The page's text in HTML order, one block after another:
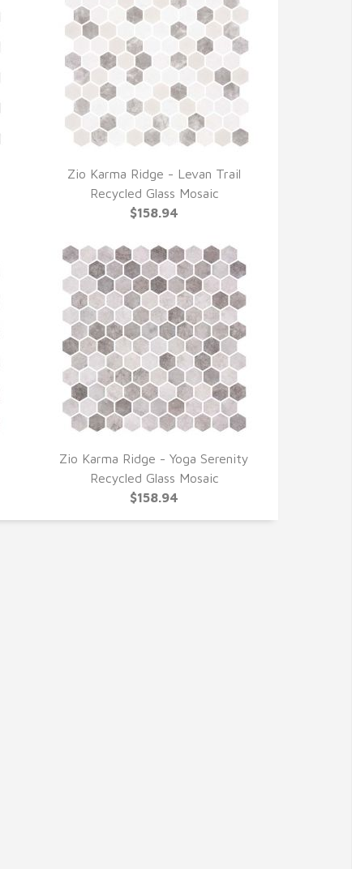
QUICK VIEW
Zio Karma Ridge - Levan Trail
Recycled Glass Mosaic
$158.94
QUICK VIEW
Zio Karma Ridge - Yoga Serenity
Recycled Glass Mosaic
$158.94